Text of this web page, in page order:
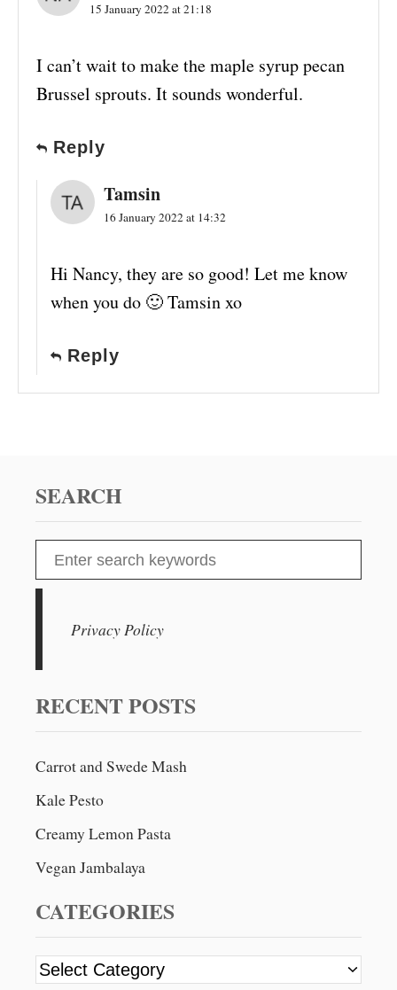
15 January 2022 at 21:18
I can’t wait to make the maple syrup pecan
Brussel sprouts. It sounds wonderful.
Reply
Tamsin
16 January 2022 at 14:32
Hi Nancy, they are so good! Let me know
when you do 🙂 Tamsin xo
Reply
SEARCH
e
h
f
:
Privacy Policy
RECENT POSTS
Carrot and Swede Mash
Kale Pesto
Creamy Lemon Pasta
Vegan Jambalaya
CATEGORIES
C